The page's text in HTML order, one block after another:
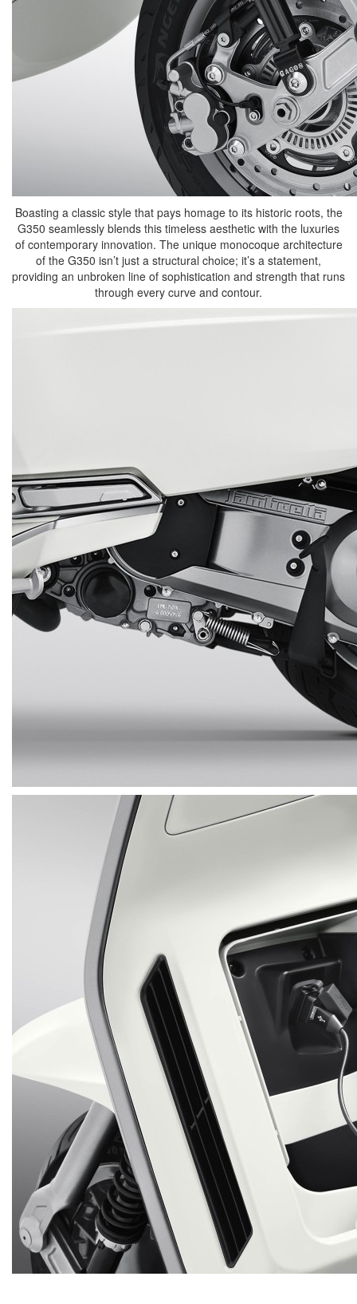
Boasting a classic style that pays homage to its historic roots, the
G350 seamlessly blends this timeless aesthetic with the luxuries
of contemporary innovation. The unique monocoque architecture
of the G350 isn’t just a structural choice; it’s a statement,
providing an unbroken line of sophistication and strength that runs
through every curve and contour.